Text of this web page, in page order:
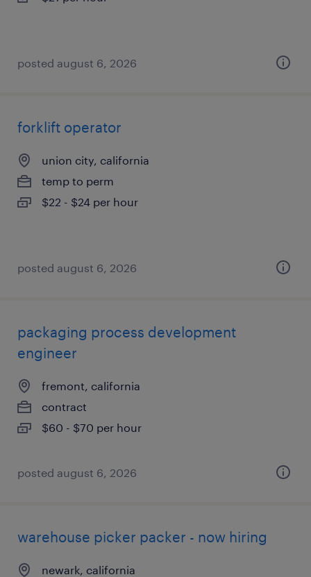
posted august 6, 2026
forklift operator
union city, california
temp to perm
$22 - $24 per hour
posted august 6, 2026
packaging process development
engineer
fremont, california
contract
$60 - $70 per hour
posted august 6, 2026
warehouse picker packer - now hiring
newark, california